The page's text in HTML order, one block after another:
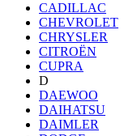
CADILLAC
CHEVROLET
CHRYSLER
CITROËN
CUPRA
D
DAEWOO
DAIHATSU
DAIMLER